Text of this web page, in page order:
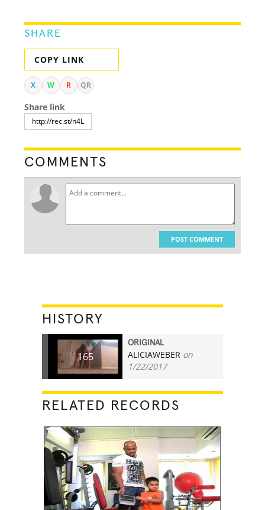
SHARE
COPY LINK
X W R QR
Share link
COMMENTS
POST COMMENT
HISTORY
165
ORIGINAL
ALICIAWEBER on
1/22/2017
RELATED RECORDS